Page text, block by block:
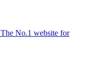
The No.1 website for